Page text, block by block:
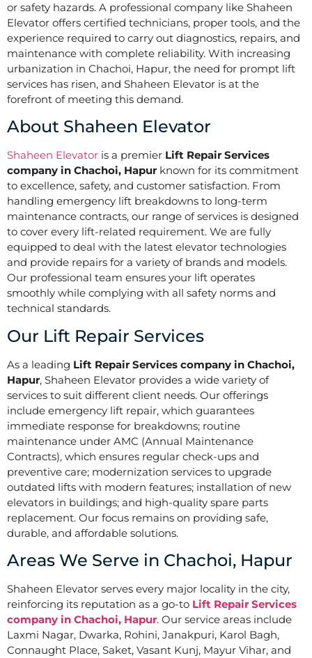
or safety hazards. A professional company like Shaheen
Elevator offers certified technicians, proper tools, and the
experience required to carry out diagnostics, repairs, and
maintenance with complete reliability. With increasing
urbanization in Chachoi, Hapur, the need for prompt lift
services has risen, and Shaheen Elevator is at the
forefront of meeting this demand.
About Shaheen Elevator
Shaheen Elevator is a premier Lift Repair Services
company in Chachoi, Hapur known for its commitment
to excellence, safety, and customer satisfaction. From
handling emergency lift breakdowns to long-term
maintenance contracts, our range of services is designed
to cover every lift-related requirement. We are fully
equipped to deal with the latest elevator technologies
and provide repairs for a variety of brands and models.
Our professional team ensures your lift operates
smoothly while complying with all safety norms and
technical standards.
Our Lift Repair Services
As a leading Lift Repair Services company in Chachoi,
Hapur, Shaheen Elevator provides a wide variety of
services to suit different client needs. Our offerings
include emergency lift repair, which guarantees
immediate response for breakdowns; routine
maintenance under AMC (Annual Maintenance
Contracts), which ensures regular check-ups and
preventive care; modernization services to upgrade
outdated lifts with modern features; installation of new
elevators in buildings; and high-quality spare parts
replacement. Our focus remains on providing safe,
durable, and affordable solutions.
Areas We Serve in Chachoi, Hapur
Shaheen Elevator serves every major locality in the city,
reinforcing its reputation as a go-to Lift Repair Services
company in Chachoi, Hapur. Our service areas include
Laxmi Nagar, Dwarka, Rohini, Janakpuri, Karol Bagh,
Connaught Place, Saket, Vasant Kunj, Mayur Vihar, and